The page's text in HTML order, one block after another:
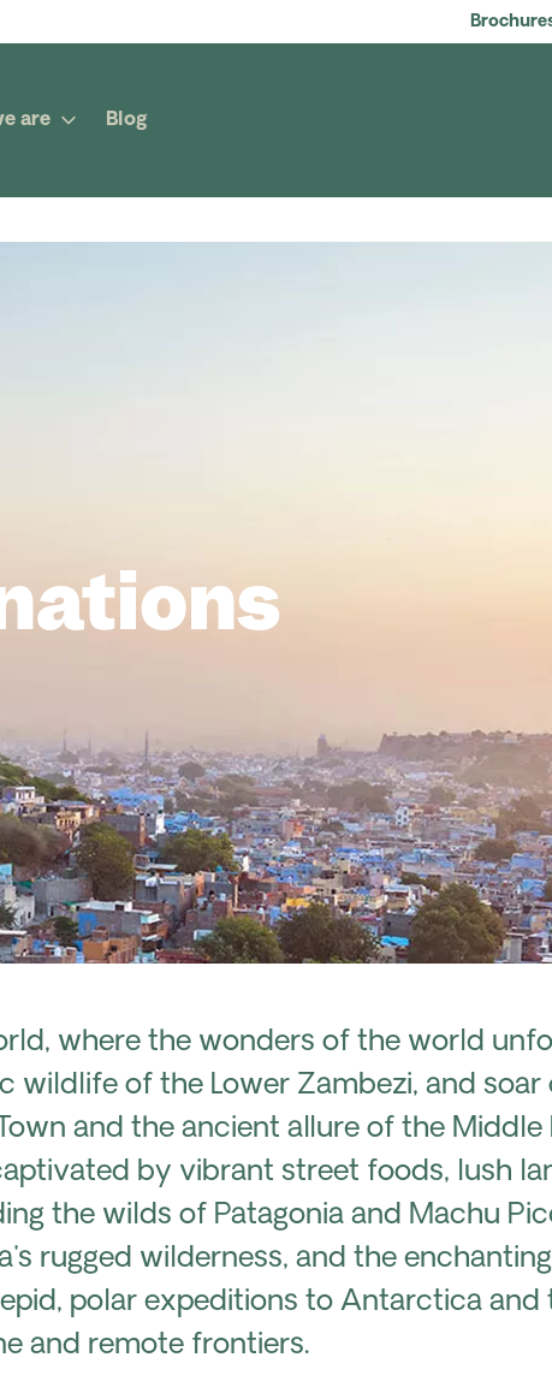
are Blog
where the wonders of the world
of the Lower Zambezi, and soar
and the ancient allure of the Middle
by vibrant street foods, lush
the wilds of Patagonia and Machu
rugged wilderness, and the
polar expeditions to Antarctica
and remote frontiers.